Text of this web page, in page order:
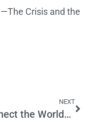
Crisis and the
NEXT
Connect the World? The Bay Area Can’t Even Connect Its Trains